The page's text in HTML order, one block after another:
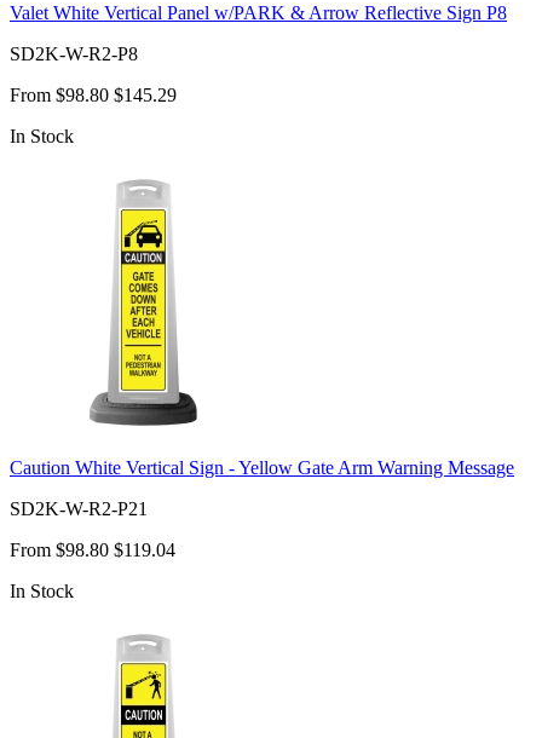
Valet White Vertical Panel w/PARK & Arrow Reflective Sign P8
SD2K-W-R2-P8
From $98.80 $145.29
In Stock
Caution White Vertical Sign - Yellow Gate Arm Warning Message
SD2K-W-R2-P21
From $98.80 $119.04
In Stock